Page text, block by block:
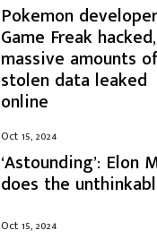
Pokemon developer
Game Freak hacked,
massive amounts
stolen data leaked
online
Oct 15, 2024
‘Astounding’: Elon
does the
Oct 15, 2024